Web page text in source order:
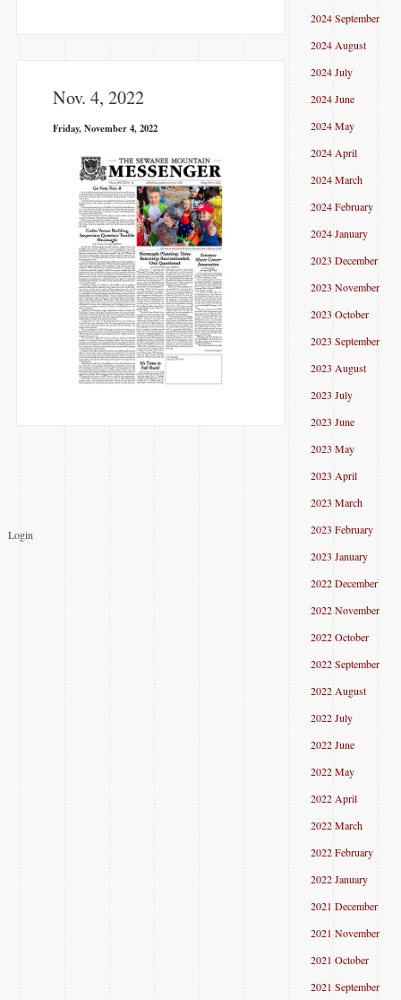
Nov. 4, 2022
Friday, November 4, 2022
Login
2024 September
2024 August
2024 July
2024 June
2024 May
2024 April
2024 March
2024 February
2024 January
2023 December
2023 November
2023 October
2023 September
2023 August
2023 July
2023 June
2023 May
2023 April
2023 March
2023 February
2023 January
2022 December
2022 November
2022 October
2022 September
2022 August
2022 July
2022 June
2022 May
2022 April
2022 March
2022 February
2022 January
2021 December
2021 November
2021 October
2021 September